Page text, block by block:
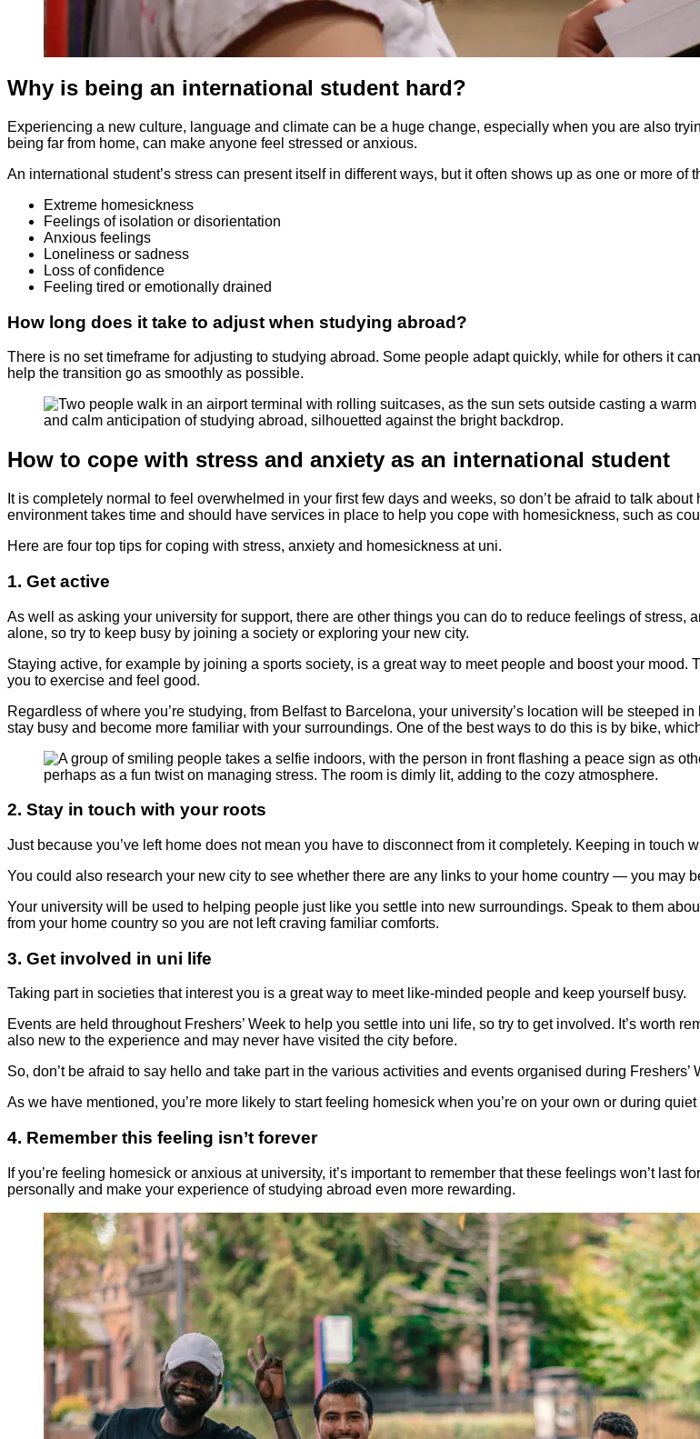
Why is being an international student hard?
Experiencing a new culture, language and climate can be a huge change, especially when you are also
being far from home, can make anyone feel stressed or anxious.
An international student’s stress can present itself in different ways, but it often shows up as one or more of
Extreme homesickness
Feelings of isolation or disorientation
Anxious feelings
Loneliness or sadness
Loss of confidence
Feeling tired or emotionally drained
How long does it take to adjust when studying abroad?
There is no set timeframe for adjusting to studying abroad. Some people adapt quickly, while for others it
help the transition go as smoothly as possible.
How to cope with stress and anxiety as an international student
It is completely normal to feel overwhelmed in your first few days and weeks, so don’t be afraid to talk
environment takes time and should have services in place to help you cope with homesickness, such as
Here are four top tips for coping with stress, anxiety and homesickness at uni.
1. Get active
As well as asking your university for support, there are other things you can do to reduce feelings of stress,
alone, so try to keep busy by joining a society or exploring your new city.
Staying active, for example by joining a sports society, is a great way to meet people and boost your
you to exercise and feel good.
Regardless of where you’re studying, from Belfast to Barcelona, your university’s location will be steeped
stay busy and become more familiar with your surroundings. One of the best ways to do this is by bike,
2. Stay in touch with your roots
Just because you’ve left home does not mean you have to disconnect from it completely. Keeping in touch
You could also research your new city to see whether there are any links to your home country — you may
Your university will be used to helping people just like you settle into new surroundings. Speak to them
from your home country so you are not left craving familiar comforts.
3. Get involved in uni life
Taking part in societies that interest you is a great way to meet like-minded people and keep yourself busy.
Events are held throughout Freshers’ Week to help you settle into uni life, so try to get involved. It’s worth
also new to the experience and may never have visited the city before.
So, don’t be afraid to say hello and take part in the various activities and events organised during Freshers’
As we have mentioned, you’re more likely to start feeling homesick when you’re on your own or during
4. Remember this feeling isn’t forever
If you’re feeling homesick or anxious at university, it’s important to remember that these feelings won’t
personally and make your experience of studying abroad even more rewarding.